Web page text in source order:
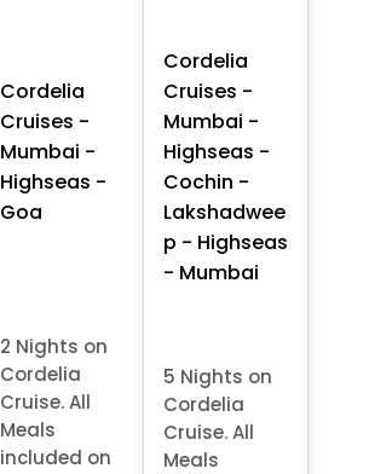
Cordelia
Cruises -
Mumbai -
Highseas -
Goa
2 Nights on
Cordelia
Cruise. All
Meals
included on
Cordelia
Cruises -
Mumbai -
Highseas -
Cochin -
Lakshadwee
p - Highseas
- Mumbai
5 Nights on
Cordelia
Cruise. All
Meals